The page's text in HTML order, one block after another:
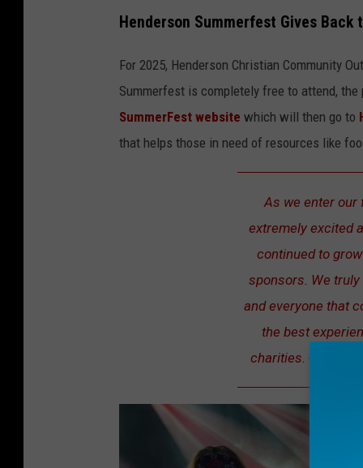
Henderson Summerfest Gives Back
For 2025, Henderson Christian Community
Summerfest is completely free to attend,
SummerFest website which will then go to
that helps those in need of resources like
As we enter our
extremely excited
continued to
sponsors. We
and everyone that
the best
charities. -